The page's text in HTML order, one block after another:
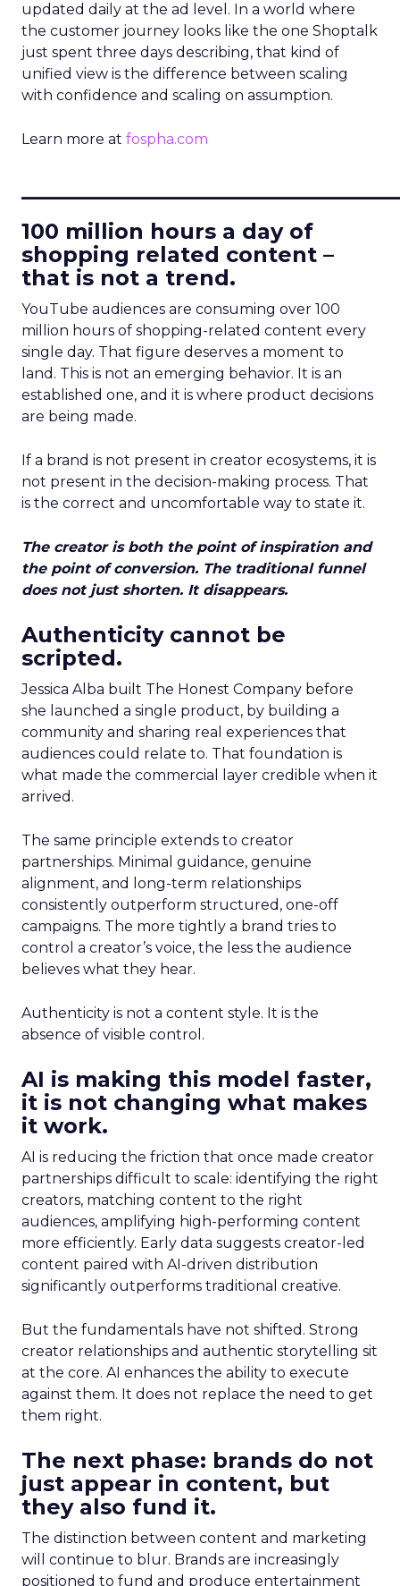
updated daily at the ad level. In a world where
the customer journey looks like the one Shoptalk
just spent three days describing, that kind of
unified view is the difference between scaling
with confidence and scaling on assumption.
Learn more at fospha.com
100 million hours a day of
shopping related content –
that is not a trend.
YouTube audiences are consuming over 100
million hours of shopping-related content every
single day. That figure deserves a moment to
land. This is not an emerging behavior. It is an
established one, and it is where product decisions
are being made.
If a brand is not present in creator ecosystems, it is
not present in the decision-making process. That
is the correct and uncomfortable way to state it.
The creator is both the point of inspiration and
the point of conversion. The traditional funnel
does not just shorten. It disappears.
Authenticity cannot be
scripted.
Jessica Alba built The Honest Company before
she launched a single product, by building a
community and sharing real experiences that
audiences could relate to. That foundation is
what made the commercial layer credible when it
arrived.
The same principle extends to creator
partnerships. Minimal guidance, genuine
alignment, and long-term relationships
consistently outperform structured, one-off
campaigns. The more tightly a brand tries to
control a creator’s voice, the less the audience
believes what they hear.
Authenticity is not a content style. It is the
absence of visible control.
AI is making this model faster,
it is not changing what makes
it work.
AI is reducing the friction that once made creator
partnerships difficult to scale: identifying the right
creators, matching content to the right
audiences, amplifying high-performing content
more efficiently. Early data suggests creator-led
content paired with AI-driven distribution
significantly outperforms traditional creative.
But the fundamentals have not shifted. Strong
creator relationships and authentic storytelling sit
at the core. AI enhances the ability to execute
against them. It does not replace the need to get
them right.
The next phase: brands do not
just appear in content, but
they also fund it.
The distinction between content and marketing
will continue to blur. Brands are increasingly
positioned to fund and produce entertainment